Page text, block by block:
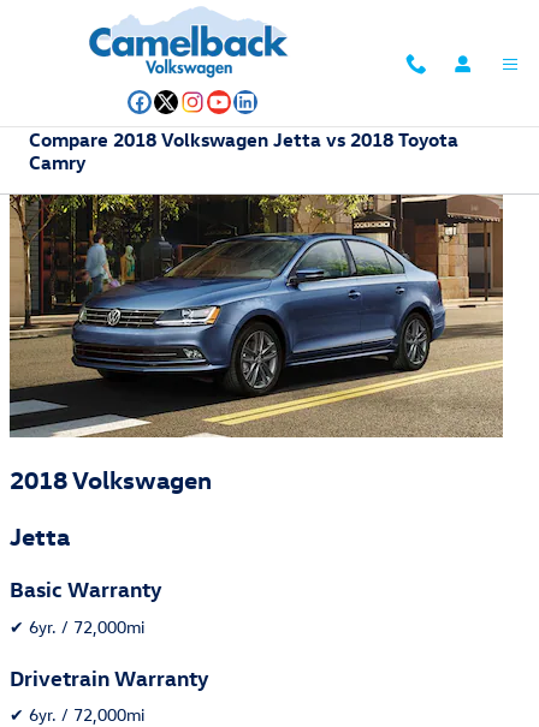
Skip to main content
Compare 2018 Volkswagen Jetta vs 2018 Toyota
Camry
2018 Volkswagen
Jetta
Basic Warranty
✔ 6yr. / 72,000mi
Drivetrain Warranty
✔ 6yr. / 72,000mi